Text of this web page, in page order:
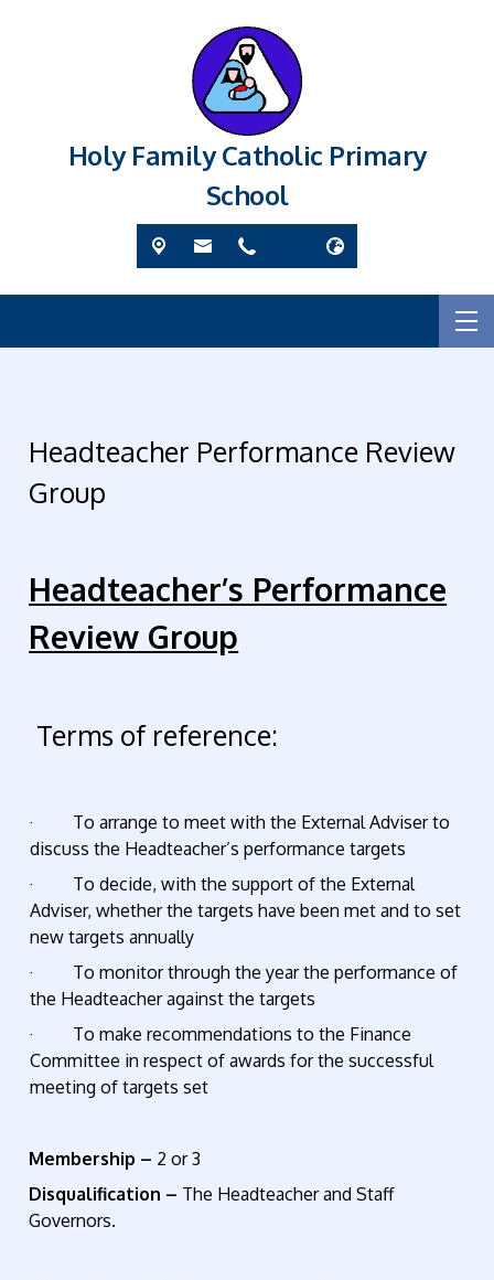
Holy Family Catholic Primary
School
Headteacher Performance Review
Group
Headteacher’s Performance
Review Group
Terms of reference:
· To arrange to meet with the External Adviser to
discuss the Headteacher’s performance targets
· To decide, with the support of the External
Adviser, whether the targets have been met and to set
new targets annually
· To monitor through the year the performance of
the Headteacher against the targets
· To make recommendations to the Finance
Committee in respect of awards for the successful
meeting of targets set
Membership – 2 or 3
Disqualification – The Headteacher and Staff
Governors.